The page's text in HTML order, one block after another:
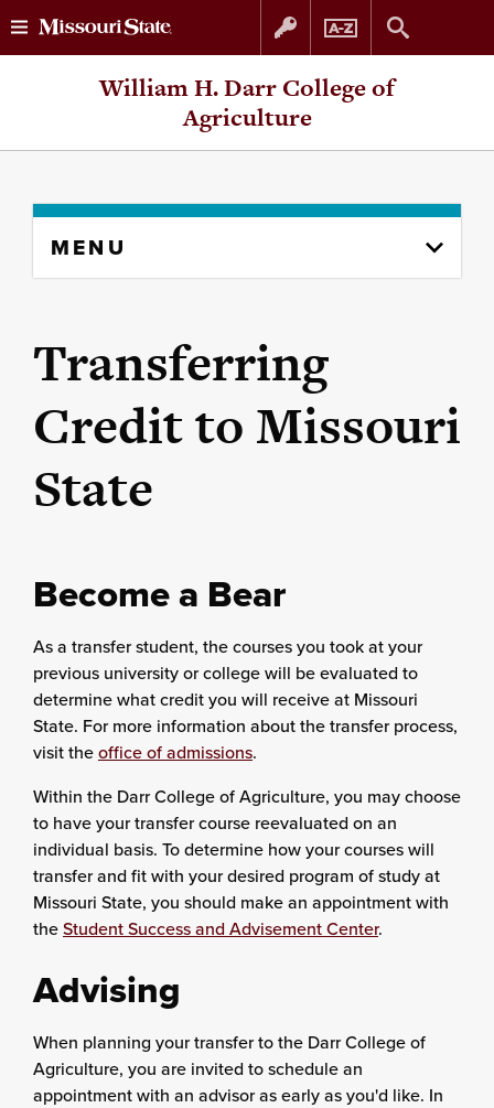
Skip
to
Skip
to
William H. Darr College of
Agriculture
content
MENU
Transferring
Credit to Missouri
State
Become a Bear
As a transfer student, the courses you took at your
previous university or college will be evaluated to
determine what credit you will receive at Missouri
State. For more information about the transfer process,
visit theoffice of admissions.
Within the Darr College of Agriculture, you may choose
to have your transfer course reevaluated on an
individual basis. To determine how your courses will
transfer and fit with your desired program of study at
Missouri State, you should make an appointment with
theStudent Success and Advisement Center.
Advising
When planning your transfer to the Darr College of
Agriculture, you are invited to schedule an
appointment with an advisor as early as you'd like. In